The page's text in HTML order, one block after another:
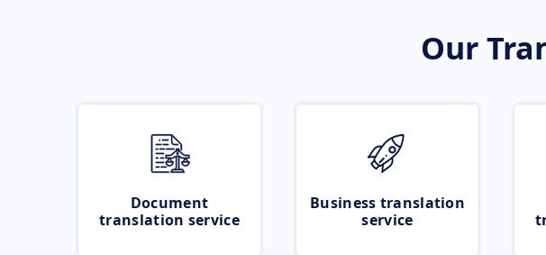
Our
Document
translation service
Business translation
service